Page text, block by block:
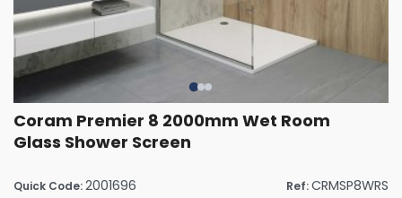
Coram Premier 8 2000mm Wet Room
Glass Shower Screen
Quick Code:2001696 Ref:CRMSP8WRS